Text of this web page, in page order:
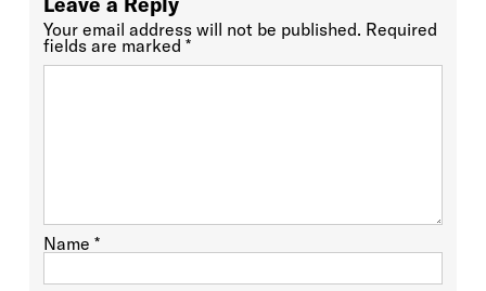
Your email address will not be published. Required
fields are marked *
Name *